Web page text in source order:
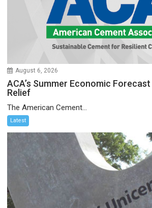
August 6, 2026
ACA’s Summer Economic
Relief
The American Cement...
Latest